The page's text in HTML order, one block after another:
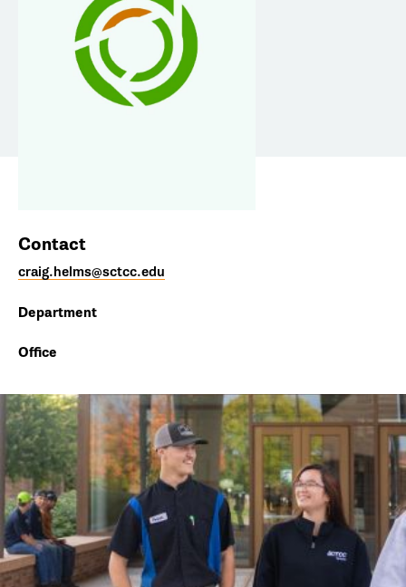
Contact
craig.helms@sctcc.edu
Department
Office